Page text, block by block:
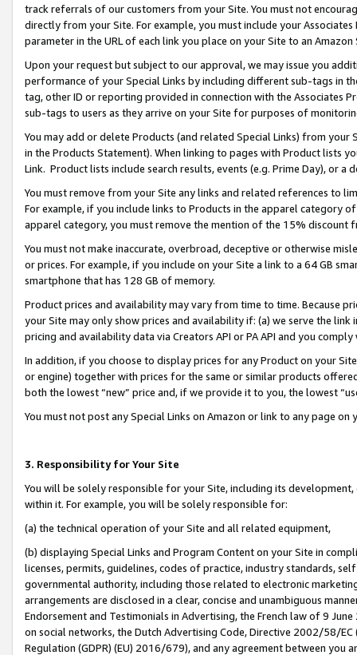
track referrals of our customers from your Site. You must not
directly from your Site. For example, you must include your
parameter in the URL of each link you place on your Site to an
Upon your request but subject to our approval, we may issue you
performance of your Special Links by including different sub-tags in
tag, other ID or reporting provided in connection with the Associates
sub-tags to users as they arrive on your Site for purposes of
You may add or delete Products (and related Special Links) from
in the Products Statement). When linking to pages with Product lists
Link. Product lists include search results, events (e.g. Prime Day), or a
You must remove from your Site any links and related references to
For example, if you include links to Products in the apparel category
apparel category, you must remove the mention of the 15% discount
You must not make inaccurate, overbroad, deceptive or otherwise
or prices. For example, if you include on your Site a link to a 64 GB
smartphone that has 128 GB of memory.
Product prices and availability may vary from time to time. Because
your Site may only show prices and availability if: (a) we serve the
pricing and availability data via Creators API or PA API and you
In addition, if you choose to display prices for any Product on your
or engine) together with prices for the same or similar products
both the lowest “new” price and, if we provide it to you, the lowest
You must not post any Special Links on Amazon or link to any page
3. Responsibility for Your Site
You will be solely responsible for your Site, including its
within it. For example, you will be solely responsible for:
(a) the technical operation of your Site and all related equipment,
(b) displaying Special Links and Program Content on your Site in
licenses, permits, guidelines, codes of practice, industry standards,
governmental authority, including those related to electronic
arrangements are disclosed in a clear, concise and unambiguous
Endorsement and Testimonials in Advertising, the French law of 9
on social networks, the Dutch Advertising Code, Directive 2002/58/
Regulation (GDPR) (EU) 2016/679), and any agreement between